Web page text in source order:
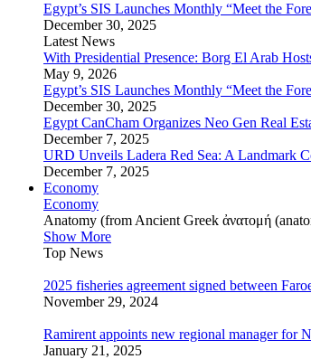
Egypt’s SIS Launches Monthly “Meet the
December 30, 2025
Latest News
With Presidential Presence: Borg El Arab
May 9, 2026
Egypt’s SIS Launches Monthly “Meet the
December 30, 2025
Egypt CanCham Organizes Neo Gen Real
December 7, 2025
URD Unveils Ladera Red Sea: A Landmark
December 7, 2025
Economy
Economy
Anatomy (from Ancient Greek ἀνατομή
Show More
Top News
2025 fisheries agreement signed between
November 29, 2024
Ramirent appoints new regional manager for
January 21, 2025